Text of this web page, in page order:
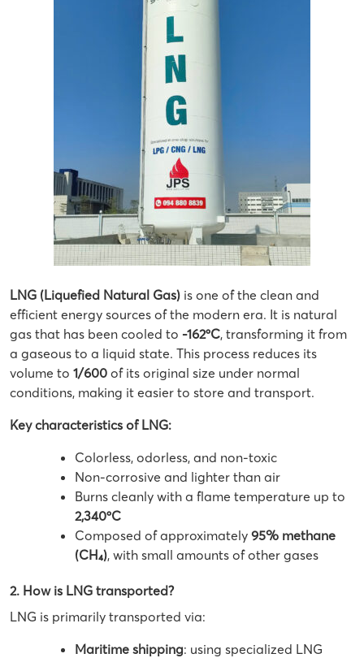
LNG (Liquefied Natural Gas) is one of the clean and
efficient energy sources of the modern era. It is natural
gas that has been cooled to -162ºC, transforming it from
a gaseous to a liquid state. This process reduces its
volume to 1/600 of its original size under normal
conditions, making it easier to store and transport.
Key characteristics of LNG:
Colorless, odorless, and non-toxic
Non-corrosive and lighter than air
Burns cleanly with a flame temperature up to
2,340ºC
Composed of approximately 95% methane
(CH₄), with small amounts of other gases
2. How is LNG transported?
LNG is primarily transported via:
Maritime shipping: using specialized LNG